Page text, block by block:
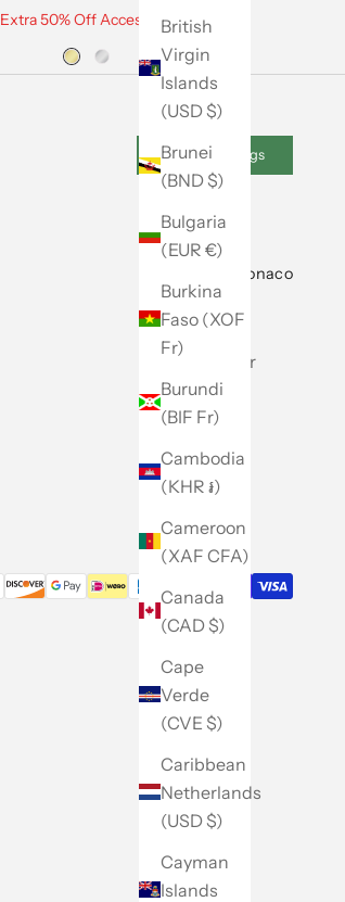
British
Virgin
Islands
(USD $)
Brunei
(BND $)
Bulgaria
(EUR €)
Burkina
Faso (XOF
Fr)
Burundi
(BIF Fr)
Cambodia
(KHR ៛)
Cameroon
(XAF CFA)
Canada
(CAD $)
Cape
Verde
(CVE $)
Caribbean
Netherlands
(USD $)
Cayman
Islands
Extra 50% Off Accessories
Cookie Settings
About Club Monaco
Our Story
Store Locator
Caban
Site Map